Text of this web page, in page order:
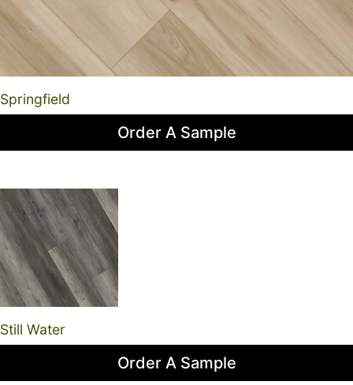
Springfield
Order A Sample
Still Water
Order A Sample